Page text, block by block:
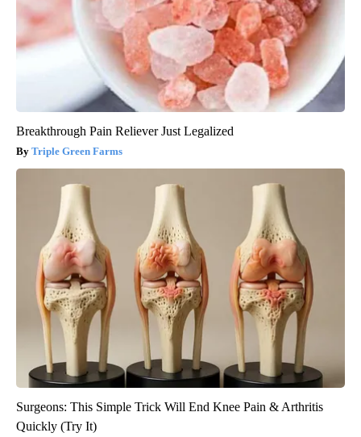
Breakthrough Pain Reliever Just Legalized
Triple Green Farms
Surgeons: This Simple Trick Will End Knee Pain & Arthritis
Quickly (Try It)